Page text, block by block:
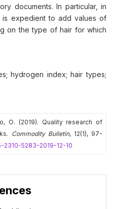
documents. In particular, in
is expedient to add values of
on the type of hair for which
hydrogen index; hair types;
О. (2019). Quality research of
Commodity Bulletin, 12(1), 97-
5283-2019-12-10